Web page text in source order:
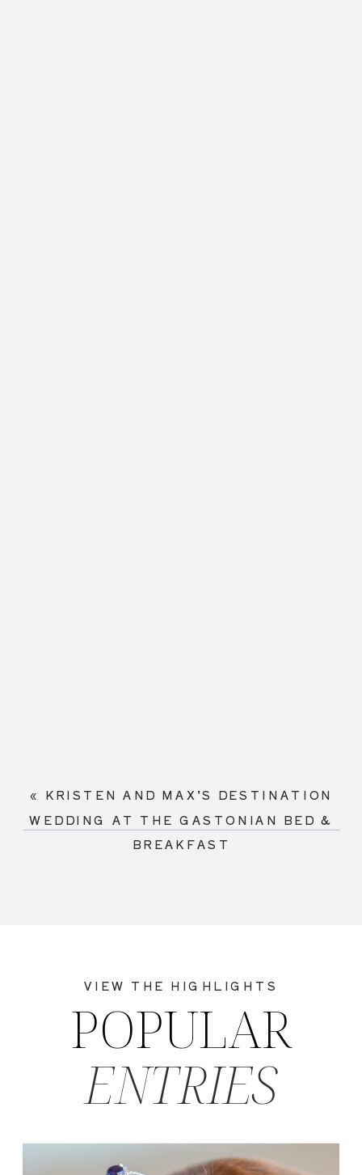
« KRISTEN AND MAX’S DESTINATION
WEDDING AT THE GASTONIAN BED &
BREAKFAST
ENTRIES
POPULAR
VIEW THE HIGHLIGHTS